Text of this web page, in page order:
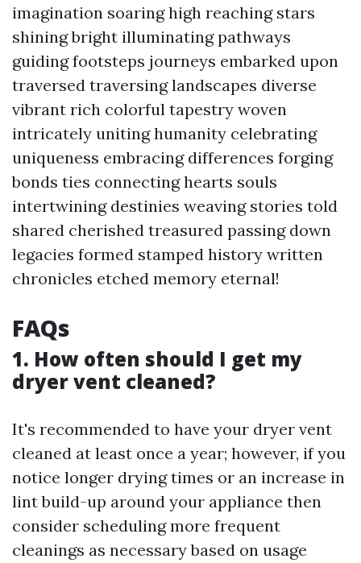
imagination soaring high reaching stars
shining bright illuminating pathways
guiding footsteps journeys embarked upon
traversed traversing landscapes diverse
vibrant rich colorful tapestry woven
intricately uniting humanity celebrating
uniqueness embracing differences forging
bonds ties connecting hearts souls
intertwining destinies weaving stories told
shared cherished treasured passing down
legacies formed stamped history written
chronicles etched memory eternal!
FAQs
1. How often should I get my
dryer vent cleaned?
It's recommended to have your dryer vent
cleaned at least once a year; however, if you
notice longer drying times or an increase in
lint build-up around your appliance then
consider scheduling more frequent
cleanings as necessary based on usage